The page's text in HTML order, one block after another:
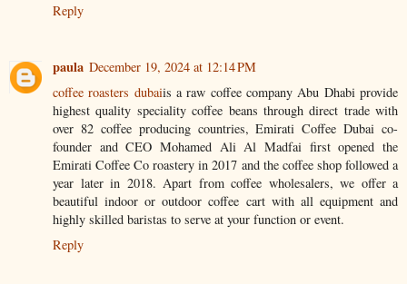
Reply
paula December 19, 2024 at 12:14 PM
coffee roasters dubaiis a raw coffee company Abu Dhabi provide
highest quality speciality coffee beans through direct trade with
over 82 coffee producing countries, Emirati Coffee Dubai co-
founder and CEO Mohamed Ali Al Madfai first opened the
Emirati Coffee Co roastery in 2017 and the coffee shop followed a
year later in 2018. Apart from coffee wholesalers, we offer a
beautiful indoor or outdoor coffee cart with all equipment and
highly skilled baristas to serve at your function or event.
Reply